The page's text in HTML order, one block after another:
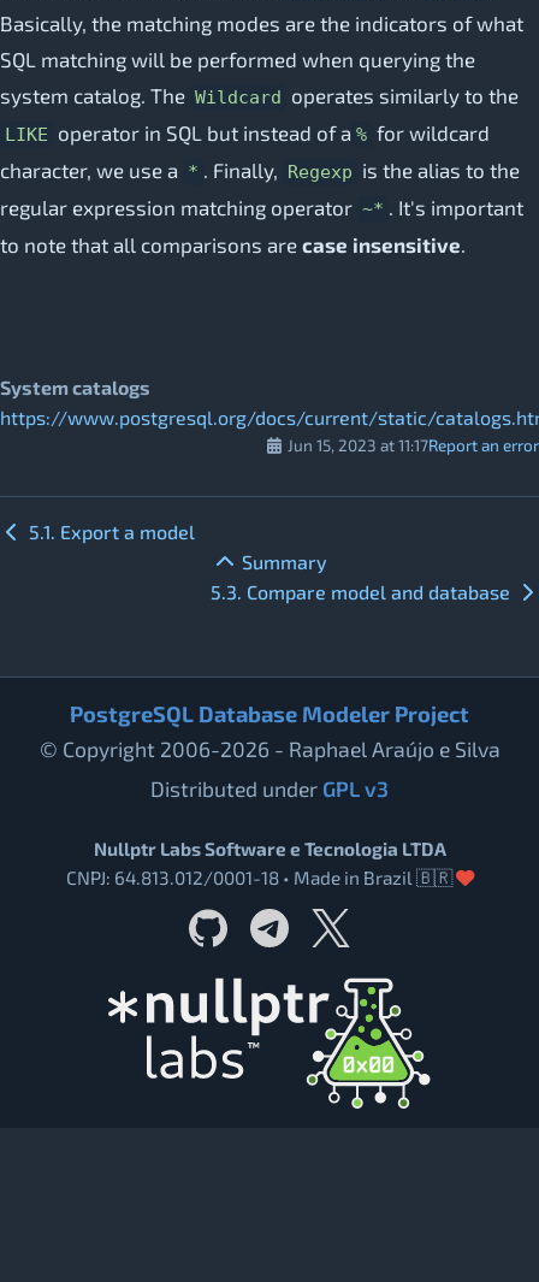
Basically, the matching modes are the indicators of what
SQL matching will be performed when querying the
system catalog. The Wildcard operates similarly to the
LIKE operator in SQL but instead of a % for wildcard
character, we use a * . Finally, Regexp is the alias to the
regular expression matching operator ~*
. It's important
to note that all comparisons are case insensitive
System catalogs
https://www.postgresql.org/docs/current/static/
Report an error
Jun 15, 2023 at 11:17
5.1. Export a model
Summary
5.3. Compare model and database
PostgreSQL Database Modeler Project
© Copyright 2006-2026 - Raphael Araújo e Silva
Distributed under GPL v3
Nullptr Labs Software e Tecnologia LTDA
CNPJ: 64.813.012/0001-18 • Made in Brazil 🇧🇷